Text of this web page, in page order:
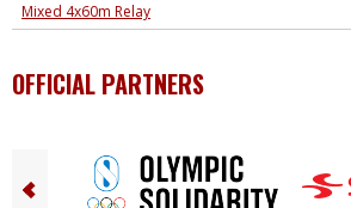
Mixed 4x60m Relay
OFFICIAL PARTNERS